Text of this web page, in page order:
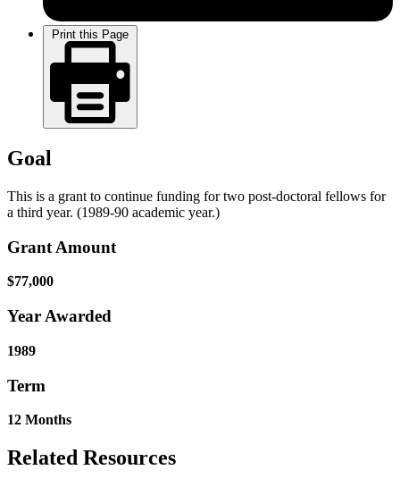
Print this Page
Goal
This is a grant to continue funding for two post-doctoral fellows for
a third year. (1989-90 academic year.)
Grant Amount
$77,000
Year Awarded
1989
Term
12 Months
Related Resources